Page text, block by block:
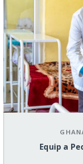
Equip a